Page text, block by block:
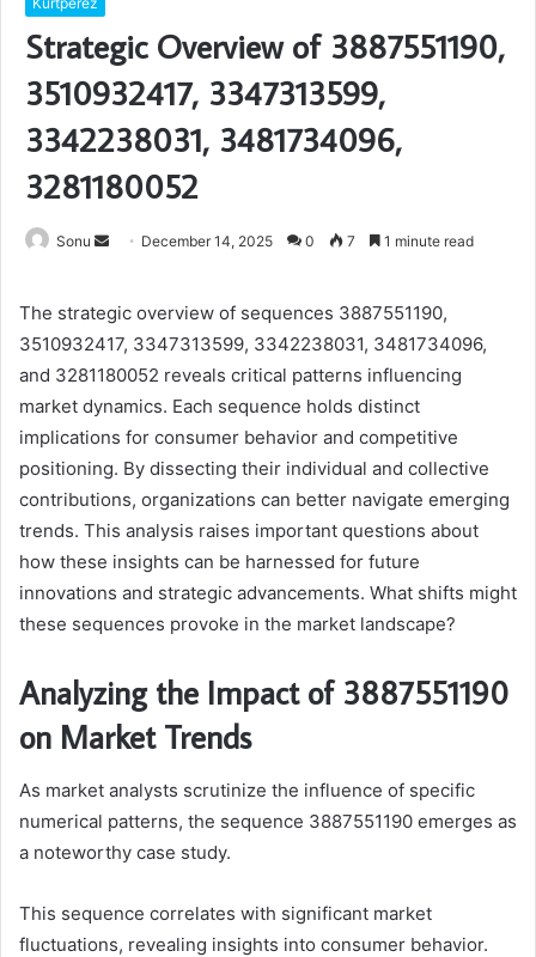
Strategic Overview of 3887551190,
3510932417, 3347313599,
3342238031, 3481734096,
3281180052
Sonu
Send December 14, 2025 0 7 1 minute read
The strategic overview of sequences 3887551190,
3510932417, 3347313599, 3342238031, 3481734096,
and 3281180052 reveals critical patterns influencing
market dynamics. Each sequence holds distinct
implications for consumer behavior and competitive
positioning. By dissecting their individual and collective
contributions, organizations can better navigate emerging
trends. This analysis raises important questions about
how these insights can be harnessed for future
innovations and strategic advancements. What shifts might
these sequences provoke in the market landscape?
Analyzing the Impact of 3887551190
on Market Trends
As market analysts scrutinize the influence of specific
numerical patterns, the sequence 3887551190 emerges as
a noteworthy case study.
This sequence correlates with significant market
fluctuations, revealing insights into consumer behavior.